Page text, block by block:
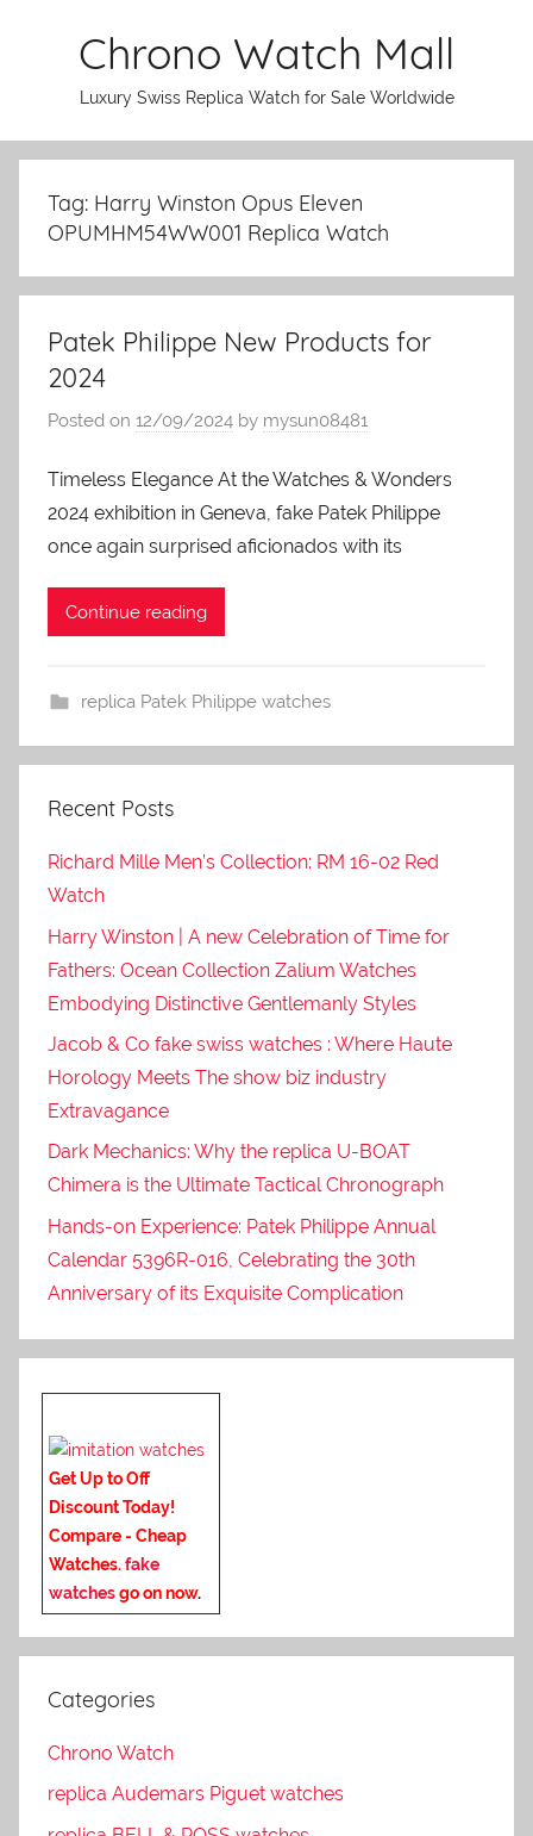
Chrono Watch Mall
Luxury Swiss Replica Watch for Sale Worldwide
Tag: Harry Winston Opus Eleven
OPUMHM54WW001 Replica Watch
Patek Philippe New Products for
2024
Posted on 12/09/2024 by mysun08481
Timeless Elegance At the Watches & Wonders
2024 exhibition in Geneva, fake Patek Philippe
once again surprised aficionados with its
Continue reading
replica Patek Philippe watches
Recent Posts
Richard Mille Men’s Collection: RM 16-02 Red
Watch
Harry Winston | A new Celebration of Time for
Fathers: Ocean Collection Zalium Watches
Embodying Distinctive Gentlemanly Styles
Jacob & Co fake swiss watches : Where Haute
Horology Meets The show biz industry
Extravagance
Dark Mechanics: Why the replica U-BOAT
Chimera is the Ultimate Tactical Chronograph
Hands-on Experience: Patek Philippe Annual
Calendar 5396R-016, Celebrating the 30th
Anniversary of its Exquisite Complication
Get Up to Off
Discount Today!
Compare - Cheap
Watches.fake
watchesgo on now.
Categories
Chrono Watch
replica Audemars Piguet watches